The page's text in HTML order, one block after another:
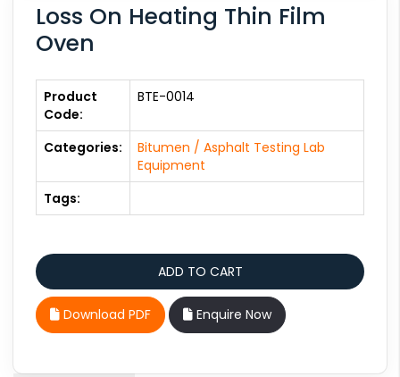
Loss On Heating Thin Film
Oven
Product
Code:
BTE-0014
Categories:
Bitumen / Asphalt Testing Lab
Equipment
Tags:
Download PDF Enquire Now